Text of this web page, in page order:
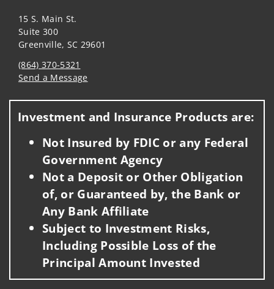
15 S. Main St.
Suite 300
Greenville, SC 29601
(864) 370-5321
Send a Message
Investment and Insurance Products are:
Not Insured by FDIC or any Federal
Government Agency
Not a Deposit or Other Obligation
of, or Guaranteed by, the Bank or
Any Bank Affiliate
Subject to Investment Risks,
Including Possible Loss of the
Principal Amount Invested